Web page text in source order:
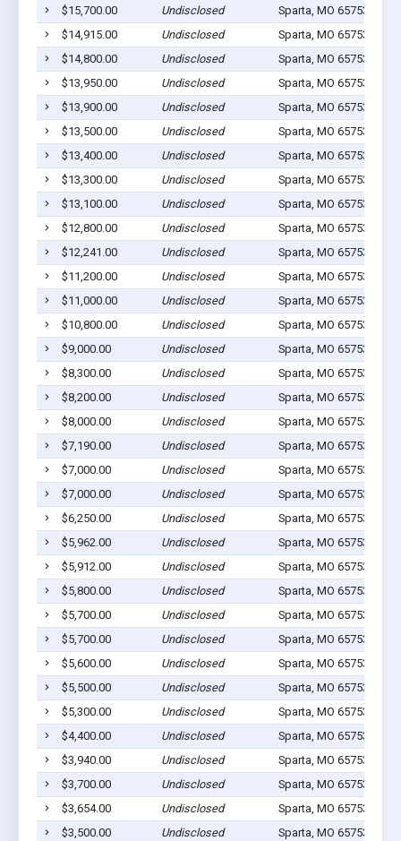
$15,700.00 Undisclosed Sparta, MO 65753
$14,915.00
Undisclosed Sparta, MO 65753
$14,800.00
Undisclosed Sparta, MO 65753
$13,950.00
Undisclosed Sparta, MO 65753
$13,900.00
Undisclosed Sparta, MO 65753
$13,500.00
Undisclosed Sparta, MO 65753
$13,400.00
Undisclosed Sparta, MO 65753
$13,300.00
Undisclosed Sparta, MO 65753
$13,100.00
Undisclosed Sparta, MO 65753
$12,800.00
Undisclosed Sparta, MO 65753
$12,241.00
Undisclosed Sparta, MO 65753
$11,200.00
Undisclosed Sparta, MO 65753
$11,000.00
Undisclosed Sparta, MO 65753
$10,800.00
Undisclosed Sparta, MO 65753
$9,000.00
Undisclosed Sparta, MO 65753
$8,300.00
Undisclosed Sparta, MO 65753
$8,200.00
Undisclosed Sparta, MO 65753
$8,000.00
Undisclosed Sparta, MO 65753
$7,190.00
Undisclosed Sparta, MO 65753
$7,000.00
Undisclosed Sparta, MO 65753
$7,000.00
Undisclosed Sparta, MO 65753
$6,250.00
Undisclosed Sparta, MO 65753
$5,962.00
Undisclosed Sparta, MO 65753
$5,912.00
Undisclosed Sparta, MO 65753
$5,800.00
Undisclosed Sparta, MO 65753
$5,700.00
Undisclosed Sparta, MO 65753
$5,700.00
Undisclosed Sparta, MO 65753
$5,600.00
Undisclosed Sparta, MO 65753
$5,500.00
Undisclosed Sparta, MO 65753
$5,300.00
Undisclosed Sparta, MO 65753
$4,400.00
Undisclosed Sparta, MO 65753
$3,940.00
Undisclosed Sparta, MO 65753
$3,700.00
Undisclosed Sparta, MO 65753
$3,654.00
Undisclosed Sparta, MO 65753
$3,500.00
Undisclosed Sparta, MO 65753